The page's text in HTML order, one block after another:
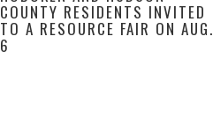
COUNTY RESIDENTS INVITED
TO A RESOURCE FAIR ON AUG.
6